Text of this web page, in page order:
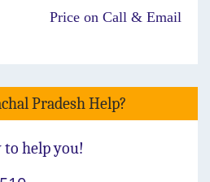
Price on Call & Email
Pradesh Help?
to help you!